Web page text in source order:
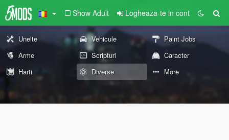
Show Adult Logheaza-te in cont
Unelte Vehicule
Paint Jobs
Arme
Scripturi
Caracter
Harti
Diverse More